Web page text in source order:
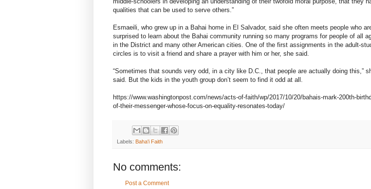
qualities that can be used to serve others.”
Esmaeili, who grew up in a Bahai home in El Salvador, said she often meets people who
surprised to learn about the Bahai community running so many programs for people of all
in the District and many other American cities. One of the first assignments in the adult-
circles is to visit a friend and share a prayer with him or her, she said.
“Sometimes that sounds very odd, in a city like D.C., that people are actually doing this,”
said. But the kids in the youth group don’t seem to find it odd at all.
https://www.washingtonpost.com/news/acts-of-faith/wp/2017/10/20/bahais-mark-200th-
of-their-messenger-whose-focus-on-equality-resonates-today/
Labels: Baha'i Faith
No comments:
Post a Comment